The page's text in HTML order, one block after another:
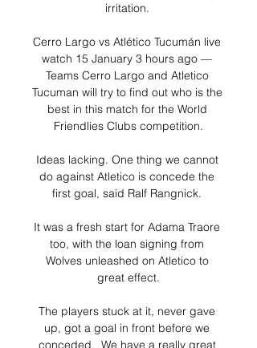
irritation.
Cerro Largo vs Atlético Tucumán live
watch 15 January 3 hours ago —
Teams Cerro Largo and Atletico
Tucuman will try to find out who is the
best in this match for the World
Friendlies Clubs competition.
Ideas lacking. One thing we cannot
do against Atletico is concede the
first goal, said Ralf Rangnick.
It was a fresh start for Adama Traore
too, with the loan signing from
Wolves unleashed on Atletico to
great effect.
The players stuck at it, never gave
up, got a goal in front before we
conceded.  We have a really great